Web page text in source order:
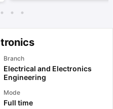
Preparation Tips Ebook
Branch
Electrical and Electronics
Engineering
Mode
Full time